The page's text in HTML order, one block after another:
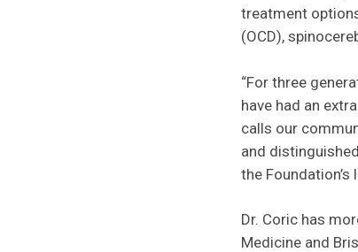
treatment
(OCD),
“For three
have had an
calls our
and
the Foundation’s
Dr. Coric has
Medicine and